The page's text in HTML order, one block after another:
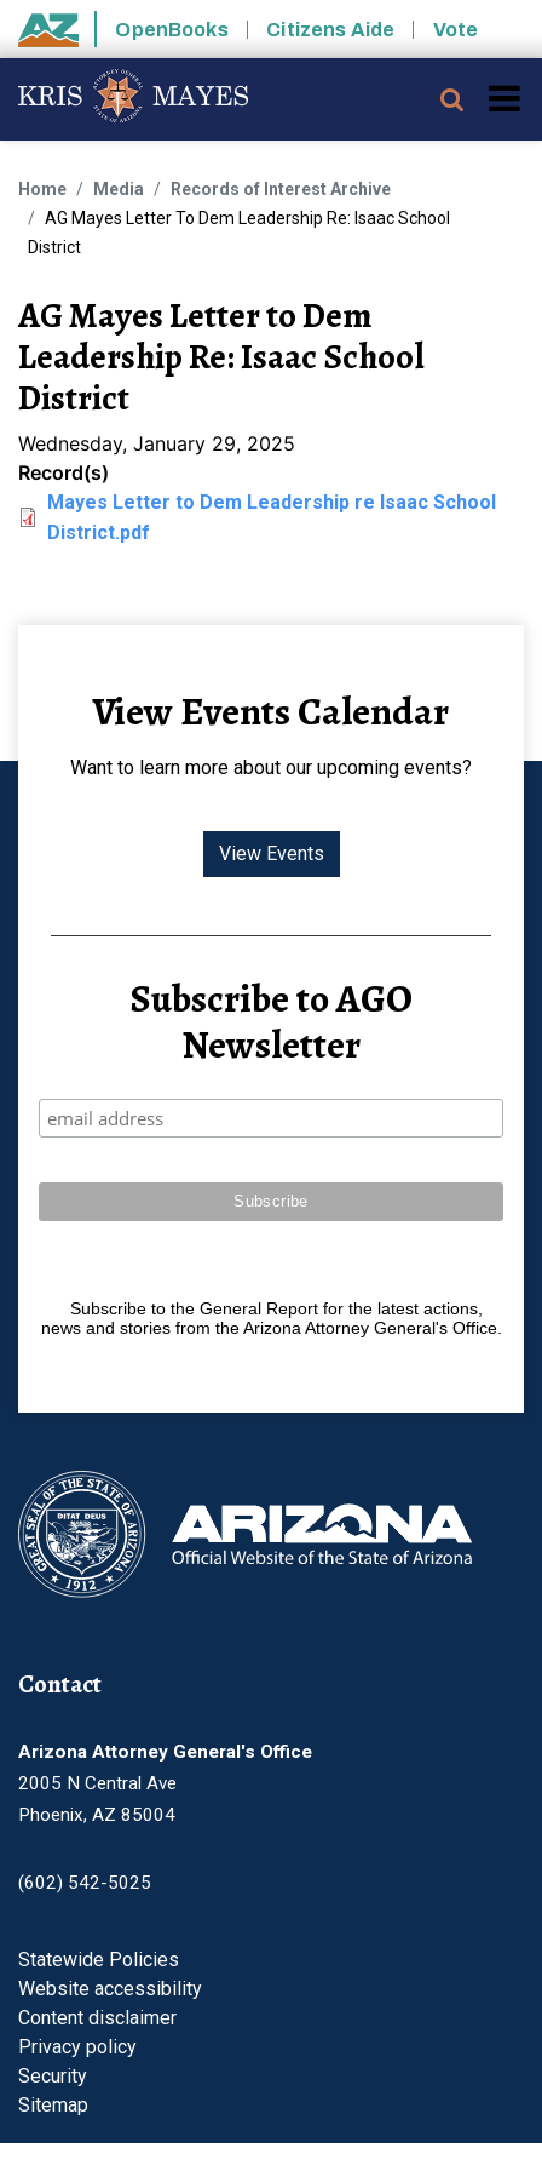
Skip to main content
State of Arizona
OpenBooks Citizens Aide Vote
Home Media
Records of Interest Archive
AG Mayes Letter To Dem Leadership Re: Isaac School
District
AG Mayes Letter to Dem
Leadership Re: Isaac School
District
Wednesday, January 29, 2025
Record(s)
Mayes Letter to Dem Leadership re Isaac School
District.pdf
View Events Calendar
Want to learn more about our upcoming events?
View Events
Subscribe to AGO
Newsletter
Subscribe to the General Report for the latest actions,
news and stories from the Arizona Attorney General's Office.
Contact
Arizona Attorney General's Office
2005 N Central Ave
Phoenix, AZ 85004
(602) 542-5025
Footer
Statewide Policies
Website accessibility
Content disclaimer
Privacy policy
Security
Sitemap